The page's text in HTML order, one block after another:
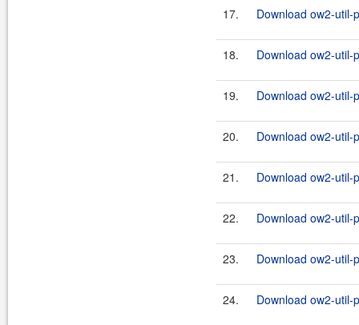
17. Download ow2-
18. Download ow2-
19. Download ow2-
20. Download ow2-
21. Download ow2-
22. Download ow2-
23. Download ow2-
24. Download ow2-